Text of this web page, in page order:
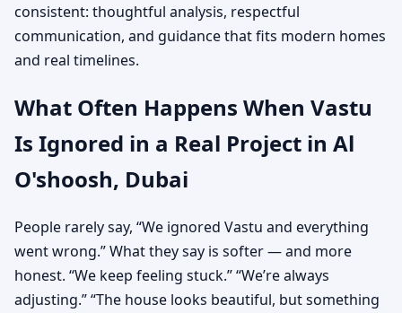
consistent: thoughtful analysis, respectful
communication, and guidance that fits modern homes
and real timelines.
What Often Happens When Vastu
Is Ignored in a Real Project in Al
O'shoosh, Dubai
People rarely say, “We ignored Vastu and everything
went wrong.” What they say is softer — and more
honest. “We keep feeling stuck.” “We’re always
adjusting.” “The house looks beautiful, but something